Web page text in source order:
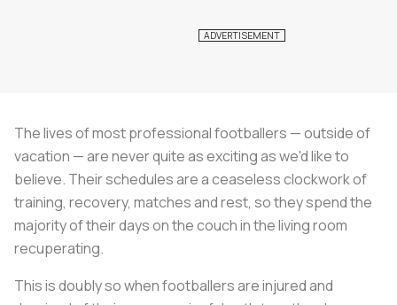
The lives of most professional footballers — outside of
vacation — are never quite as exciting as we'd like to
believe. Their schedules are a ceaseless clockwork of
training, recovery, matches and rest, so they spend the
majority of their days on the couch in the living room
recuperating.
This is doubly so when footballers are injured and